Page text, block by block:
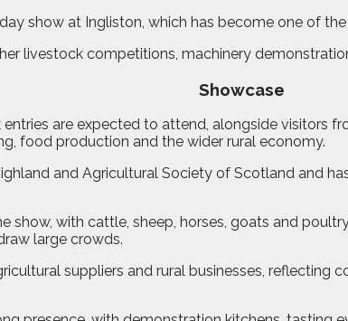
show at Ingliston, which has become one of
livestock competitions, machinery
Showcase
are expected to attend, alongside visitors
food production and the wider rural economy.
and Agricultural Society of Scotland and
show, with cattle, sheep, horses, goats and
large crowds.
suppliers and rural businesses,